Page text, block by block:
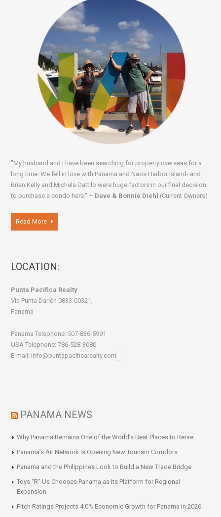
"My husband and I have been searching for property overseas for a
long time. We fell in love with Panama and Naos Harbor Island- and
Brian Kelly and Michela Dattilo were huge factors in our final decision
to purchase a condo here." – Dave & Bonnie Diehl (Current Owners)
Read More
LOCATION:
Punta Pacifica Realty
Vía Punta Darién 0833-00321,
Panamá
Panama Telephone: 507-836-5991
USA Telephone: 786-528-3080
E-mail: info@puntapacificarealty.com
PANAMA NEWS
Why Panama Remains One of the World’s Best Places to Retire
Panama’s Air Network Is Opening New Tourism Corridors
Panama and the Philippines Look to Build a New Trade Bridge
Toys “R” Us Chooses Panama as Its Platform for Regional
Expansion
Fitch Ratings Projects 4.0% Economic Growth for Panama in 2026